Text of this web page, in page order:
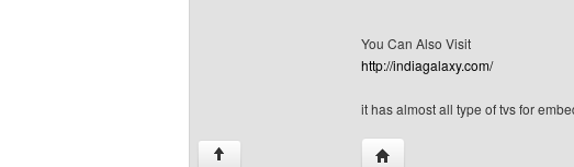
You Can Also Visit
http://indiagalaxy.com/
it has almost all type of tvs for
↑ Visit poster's website: